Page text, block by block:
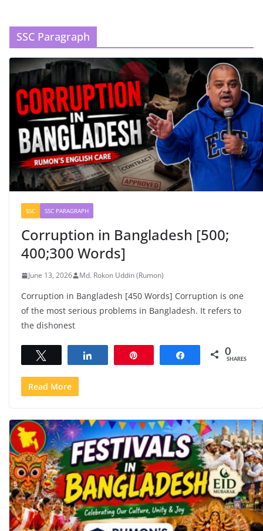
SSC Paragraph
SSC SSC PARAGRAPH
Corruption in Bangladesh [500;
400;300 Words]
June 13, 2026 Md. Rokon Uddin (Rumon)
Corruption in Bangladesh [450 Words] Corruption is one
of the most serious problems in Bangladesh. It refers to
the dishonest
Share 0
SHARES
Read More